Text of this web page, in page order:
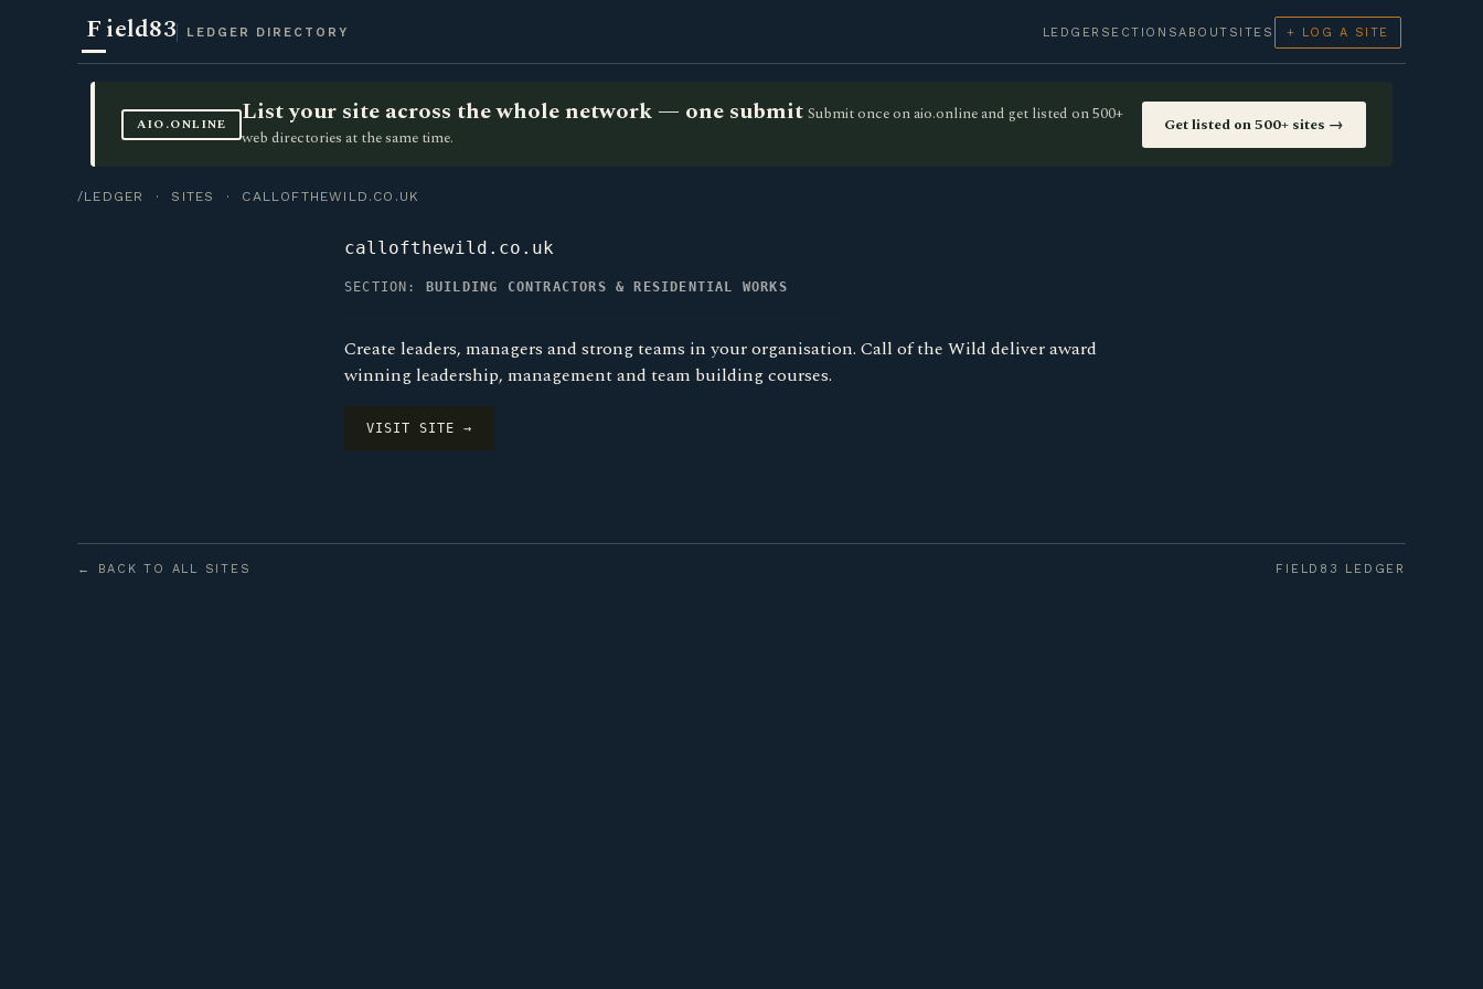
Field83 LEDGER DIRECTORY LEDGER SECTIONSABOUT SITES + LOG A SITE
AIO.ONLINE List your site across the whole network — one submit Submit once on aio.online and get listed on 500+
web directories at the same time.
Get listed on 500+ sites →
/LEDGER · SITES · CALLOFTHEWILD.CO.UK
callofthewild.co.uk
SECTION: BUILDING CONTRACTORS & RESIDENTIAL WORKS
Create leaders, managers and strong teams in your organisation. Call of the Wild deliver award
winning leadership, management and team building courses.
VISIT SITE →
← BACK TO ALL SITES FIELD83 LEDGER